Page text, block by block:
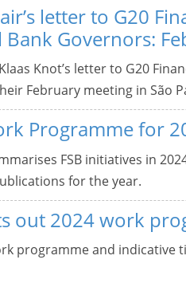
letter to G20
Bank Governors:
Knot’s letter to G20
February meeting in São
Programme for
FSB initiatives in
for the year.
out 2024 work
programme and indicative